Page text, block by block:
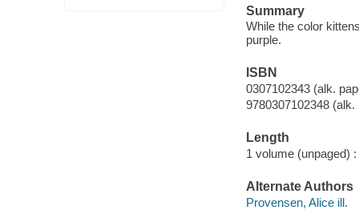
Summary
While the color
purple.
ISBN
0307102343 (alk.
9780307102348 (alk.
Length
1 volume (unpaged) :
Alternate Authors
Provensen, Alice ill.